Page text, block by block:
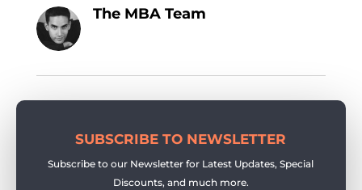
The MBA Team
SUBSCRIBE TO NEWSLETTER
Subscribe to our Newsletter for Latest Updates, Special
Discounts, and much more.